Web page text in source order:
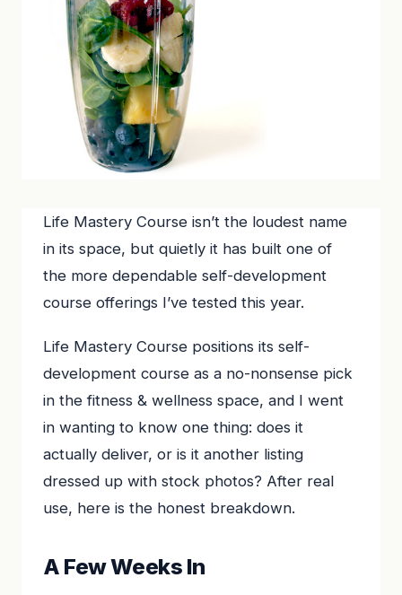
Life Mastery Course isn’t the loudest name
in its space, but quietly it has built one of
the more dependable self-development
course offerings I’ve tested this year.
Life Mastery Course positions its self-
development course as a no-nonsense pick
in the fitness & wellness space, and I went
in wanting to know one thing: does it
actually deliver, or is it another listing
dressed up with stock photos? After real
use, here is the honest breakdown.
A Few Weeks In